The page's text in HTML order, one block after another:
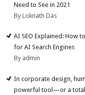
Need to See in 2021
By Loknath Das
AI SEO Explained: How
for AI Search Engines
By admin
In corporate design,
powerful tool—or a